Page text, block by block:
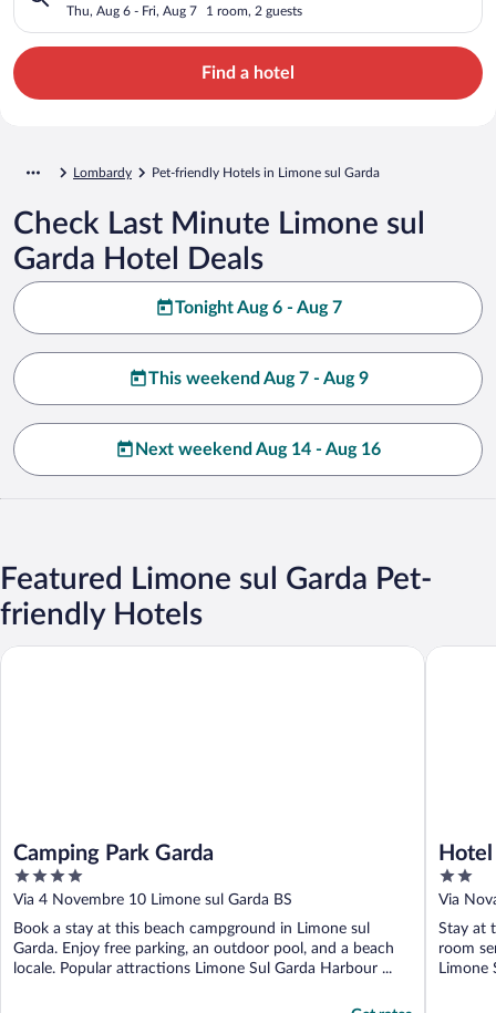
Thu, Aug 6 - Fri, Aug 7 1 room, 2 guests
Find a hotel
Lombardy Pet-friendly Hotels in Limone sul Garda
Check Last Minute Limone sul
Garda Hotel Deals
Tonight Aug 6 - Aug 7
This weekend Aug 7 - Aug 9
Next weekend Aug 14 - Aug 16
Featured Limone sul Garda Pet-
friendly Hotels
Camping Park Garda
4
out
of
5
Via 4 Novembre 10 Limone sul Garda BS
Book a stay at this beach campground in Limone sul
Garda. Enjoy free parking, an outdoor pool, and a beach
locale. Popular attractions Limone Sul Garda Harbour ...
Camping Park Garda
2
out
of
5
Via
Stay at
room
Limone
Hotel